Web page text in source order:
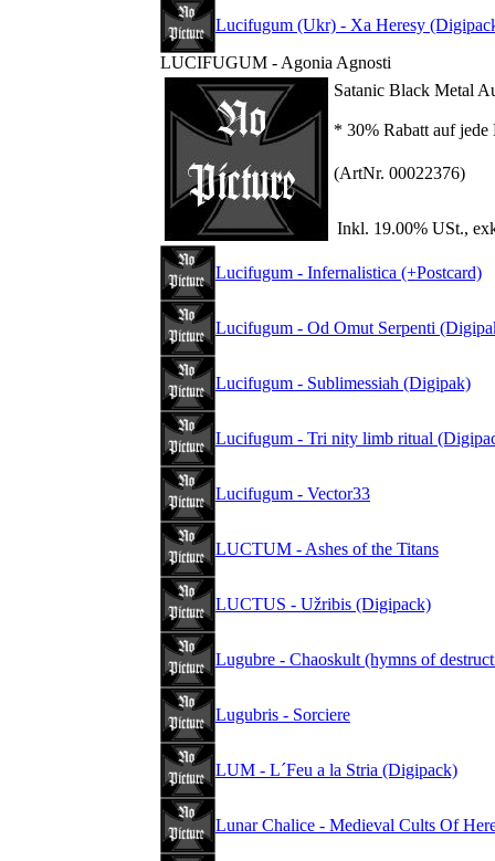
Lucifugum (Ukr) - Xa Heresy
LUCIFUGUM - Agonia Agnosti
Satanic Black Metal
* 30% Rabatt auf
(ArtNr. 00022376)
Inkl. 19.00% USt.,
Lucifugum - Infernalistica (+Postcard)
Lucifugum - Od Omut Serpenti
Lucifugum - Sublimessiah (Digipak)
Lucifugum - Tri nity limb ritual
Lucifugum - Vector33
LUCTUM - Ashes of the Titans
LUCTUS - Užribis (Digipack)
Lugubre - Chaoskult (hymns of
Lugubris - Sorciere
LUM - L´Feu a la Stria (Digipack)
Lunar Chalice - Medieval Cults Of